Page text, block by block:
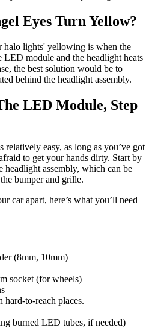
Eyes Turn Yellow?
halo lights' yellowing is when the
LED module and the headlight heats
the best solution would be to
behind the headlight assembly.
LED Module, Step
easy, as long as you’ve got
to get your hands dirty. Start by
headlight assembly, which can be
bumper and grille.
car apart, here’s what you’ll need
(8mm, 10mm)
socket (for wheels)
hard-to-reach places.
burned LED tubes, if needed)